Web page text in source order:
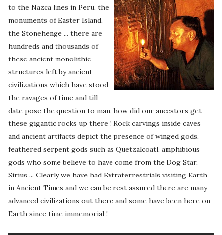
to the Nazca lines in Peru, the
monuments of Easter Island,
the Stonehenge ... there are
hundreds and thousands of
these ancient monolithic
structures left by ancient
civilizations which have stood
the ravages of time and till
date pose the question to man, how did our ancestors get
these gigantic rocks up there ! Rock carvings inside caves
and ancient artifacts depict the presence of winged gods,
feathered serpent gods such as Quetzalcoatl, amphibious
gods who some believe to have come from the Dog Star,
Sirius ... Clearly we have had Extraterrestrials visiting Earth
in Ancient Times and we can be rest assured there are many
advanced civilizations out there and some have been here on
Earth since time immemorial !